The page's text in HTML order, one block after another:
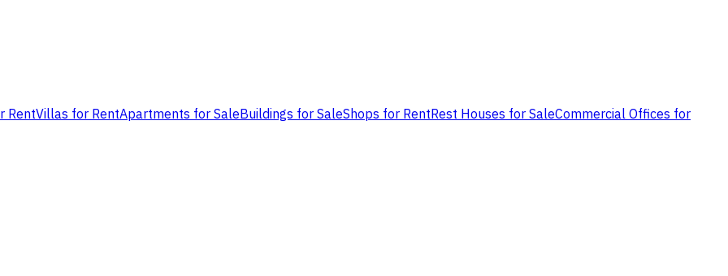
RentVillas for RentApartments for SaleBuildings for SaleShops for RentRest Houses for SaleCommercial Offices for